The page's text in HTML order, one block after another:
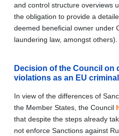
and control structure overviews
the obligation to provide a
deemed beneficial owner under
laundering law, amongst others).
Decision of the Council on
violations as an EU
In view of the differences of
the Member States, the Council
that despite the steps already
not enforce Sanctions against